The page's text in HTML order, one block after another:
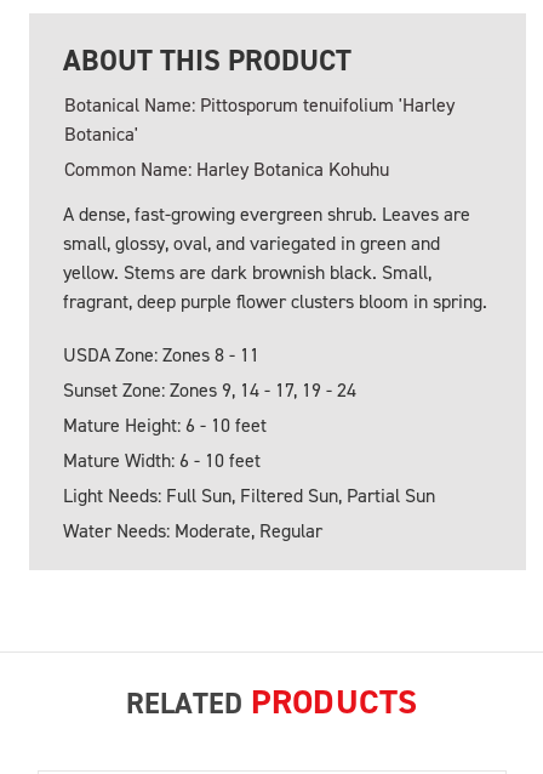
ABOUT THIS PRODUCT
Botanical Name: Pittosporum tenuifolium 'Harley
Botanica'
Common Name: Harley Botanica Kohuhu
A dense, fast-growing evergreen shrub. Leaves are
small, glossy, oval, and variegated in green and
yellow. Stems are dark brownish black. Small,
fragrant, deep purple flower clusters bloom in spring.
USDA Zone: Zones 8 - 11
Sunset Zone: Zones 9, 14 - 17, 19 - 24
Mature Height: 6 - 10 feet
Mature Width: 6 - 10 feet
Light Needs: Full Sun, Filtered Sun, Partial Sun
Water Needs: Moderate, Regular
RELATED PRODUCTS